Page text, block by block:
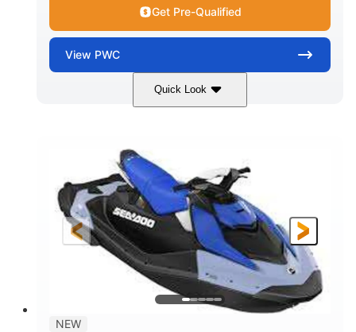
Get Pre-Qualified
View PWC
Quick Look
Dragon Red/White 900 ACE™ - 90
DISPLACEMENT
900cc
HORSEPOWER
ENGINE HOURS
0
FUEL TYPE
LENGTH
111"
BEAM
46"
HEIGHT
42"
FUEL CAPACITY
7.9gal
NEW